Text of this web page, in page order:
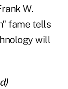
W.
" fame tells
will
)